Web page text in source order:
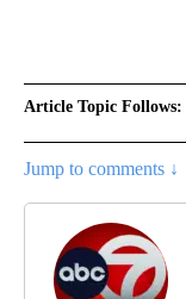
Article Topic Follows:
Jump to comments ↓